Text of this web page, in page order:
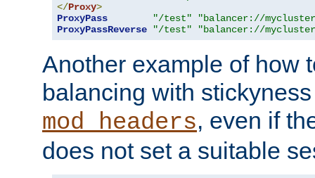
</Proxy>
ProxyPass
"/test"
"balancer://
ProxyPassReverse
"/test" "balancer://
Another example of how
balancing with
mod_headers, even if
does not set a suitable